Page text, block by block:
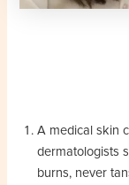
A medical skin
dermatologists
burns, never